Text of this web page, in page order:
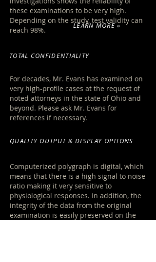
these examinations to be very high.
Depending on the study, test validity can
reach 98%.
For decades, Mr. Evans has examined on
very high-profile cases at the request of
noted attorneys in the state of Ohio and
beyond. Please ask Mr. Evans for
references if necessary.
Computerized polygraph is digital, which
means that there is a high signal to noise
ratio making it very sensitive to
physiological responses. In addition, the
integrity of the data from the original
examination is easily preserved on the
TOTAL CONFIDENTIALITY
LEARN MORE »
QUALITY OUTPUT & DISPLAY OPTIONS